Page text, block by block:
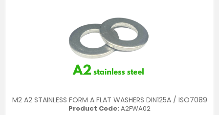
M2 A2 STAINLESS FORM A FLAT WASHERS DIN125A / ISO7089
Product Code: A2FWA02